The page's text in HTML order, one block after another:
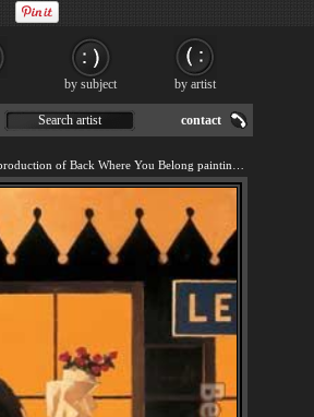
Search artist contact
by subject by artist